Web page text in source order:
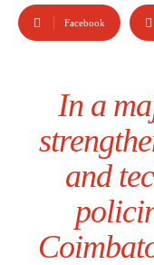
Facebook
In a
and